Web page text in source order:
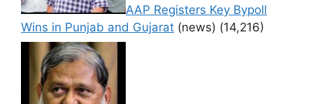
AAP Registers Key Bypoll
Wins in Punjab and Gujarat (news) (14,216)